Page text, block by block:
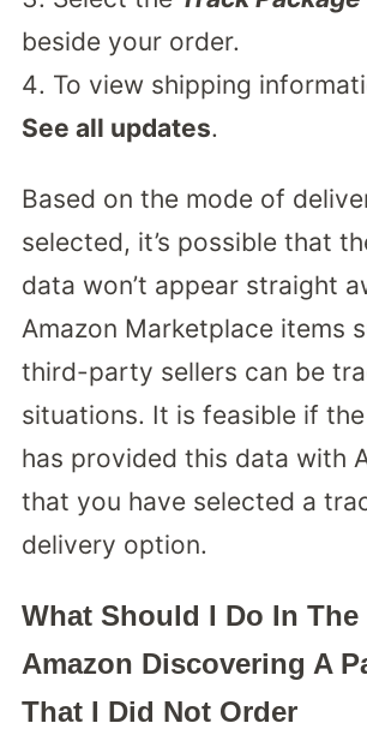
beside your order.
To view shipping
See all updates.
Based on the mode of
selected, it’s possible that
data won’t appear straight
Amazon Marketplace items
third-party sellers can be
situations. It is feasible if
has provided this data with
that you have selected a
delivery option.
What Should I Do In The
Amazon Discovering A
That I Did Not Order